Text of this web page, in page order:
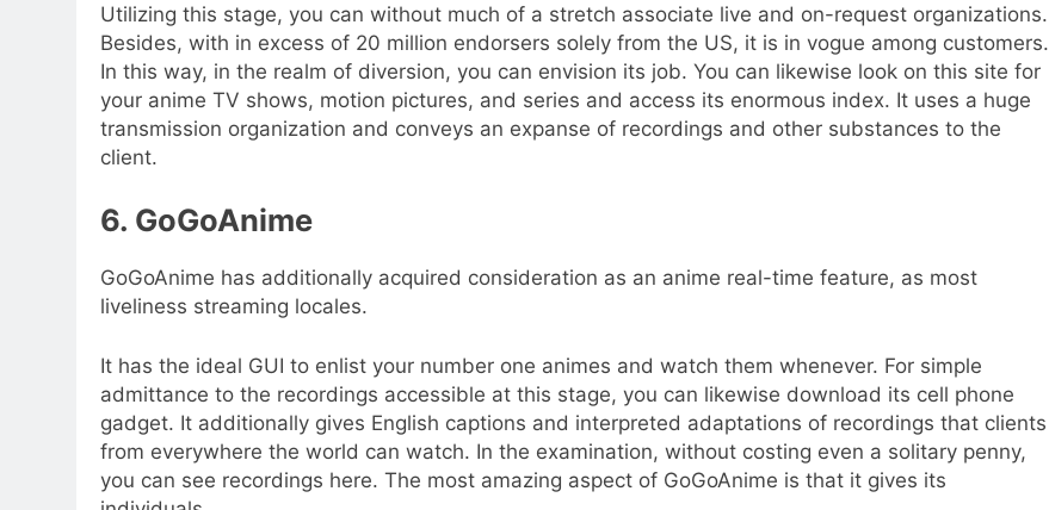
Utilizing this stage, you can without much of a stretch associate live and on-request organizations.
Besides, with in excess of 20 million endorsers solely from the US, it is in vogue among customers.
In this way, in the realm of diversion, you can envision its job. You can likewise look on this site for
your anime TV shows, motion pictures, and series and access its enormous index. It uses a huge
transmission organization and conveys an expanse of recordings and other substances to the
client.
6. GoGoAnime
GoGoAnime has additionally acquired consideration as an anime real-time feature, as most
liveliness streaming locales.
It has the ideal GUI to enlist your number one animes and watch them whenever. For simple
admittance to the recordings accessible at this stage, you can likewise download its cell phone
gadget. It additionally gives English captions and interpreted adaptations of recordings that clients
from everywhere the world can watch. In the examination, without costing even a solitary penny,
you can see recordings here. The most amazing aspect of GoGoAnime is that it gives its